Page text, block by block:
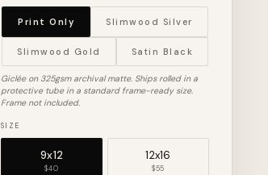
Print Only Slimwood Silver
Slimwood Gold Satin Black
Giclée on 325gsm archival matte. Ships rolled in a
protective tube in a standard frame-ready size.
Frame not included.
SIZE
9x12
$40
12x16
$55